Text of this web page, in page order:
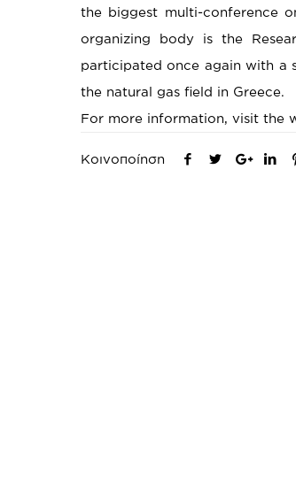
the biggest multi-conference
organizing body is the
participated once again with a
the natural gas field in Greece.
For more information, visit the
Κοινοποίηση